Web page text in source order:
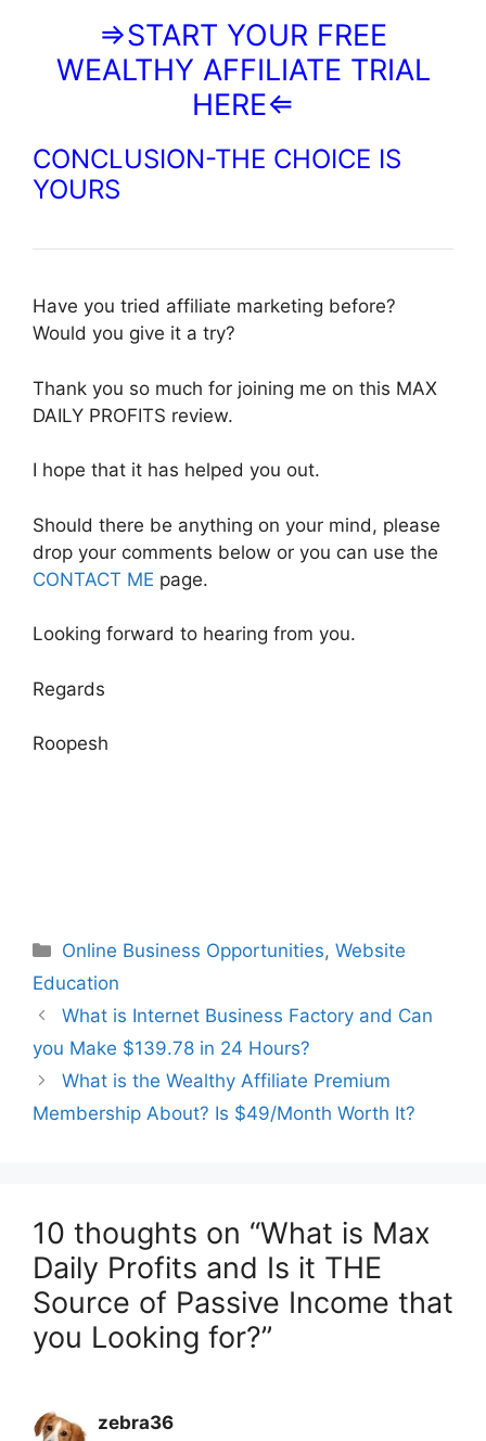
⇒START YOUR FREE
WEALTHY AFFILIATE TRIAL
HERE⇐
CONCLUSION-THE CHOICE IS
YOURS
Have you tried affiliate marketing before?
Would you give it a try?
Thank you so much for joining me on this MAX
DAILY PROFITS review.
I hope that it has helped you out.
Should there be anything on your mind, please
drop your comments below or you can use the
CONTACT ME page.
Looking forward to hearing from you.
Regards
Roopesh
Categories
Online Business Opportunities,Website
Education
What is Internet Business Factory and Can
you Make $139.78 in 24 Hours?
What is the Wealthy Affiliate Premium
Membership About? Is $49/Month Worth It?
10 thoughts on “What is Max
Daily Profits and Is it THE
Source of Passive Income that
you Looking for?”
zebra36